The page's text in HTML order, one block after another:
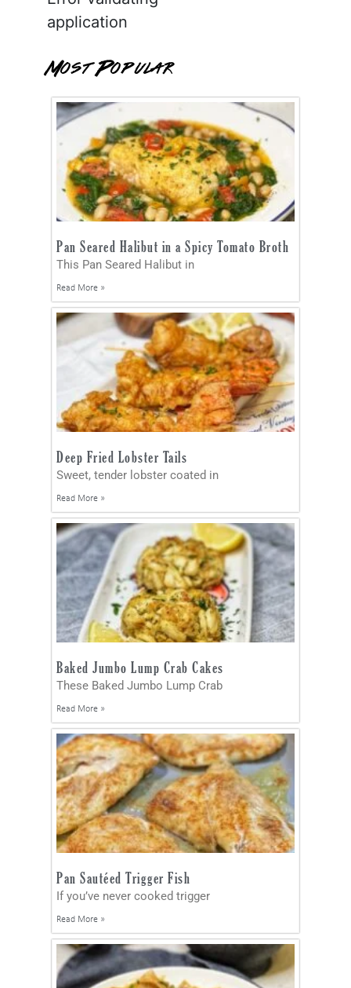
application
Most Popular
Pan Seared Halibut in a Spicy Tomato Broth
This Pan Seared Halibut in
Read More »
Deep Fried Lobster Tails
Sweet, tender lobster coated in
Read More »
Baked Jumbo Lump Crab Cakes
These Baked Jumbo Lump Crab
Read More »
Pan Sautéed Trigger Fish
If you’ve never cooked trigger
Read More »